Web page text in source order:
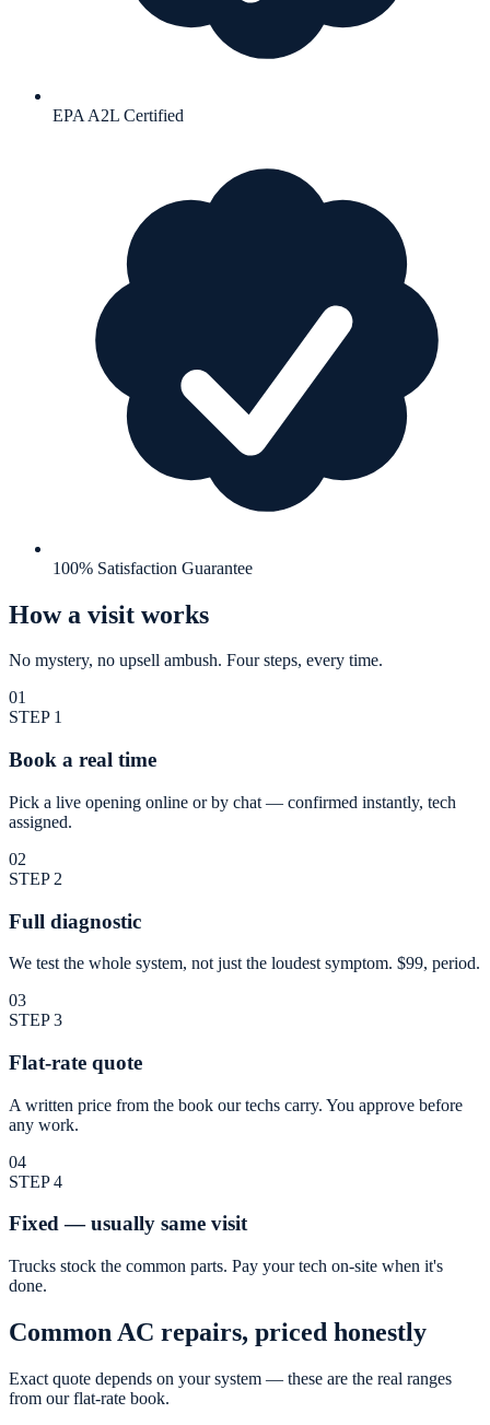
EPA A2L Certified
100% Satisfaction Guarantee
How a visit works
No mystery, no upsell ambush. Four steps, every time.
01
STEP 1
Book a real time
Pick a live opening online or by chat — confirmed instantly, tech
assigned.
02
STEP 2
Full diagnostic
We test the whole system, not just the loudest symptom. $99, period.
03
STEP3
Flat-rate quote
A written price from the book our techs carry. You approve before
any work.
04
STEP4
Fixed — usually same visit
Trucks stock the common parts. Pay your tech on-site when it's
done.
Common AC repairs, priced honestly
Exact quote depends on your system — these are the real ranges
from our flat-rate book.